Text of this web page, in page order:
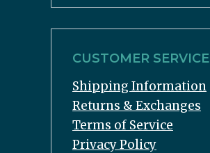
CUSTOMER SERVICE
Shipping Information
Returns & Exchanges
Terms of Service
Privacy Policy